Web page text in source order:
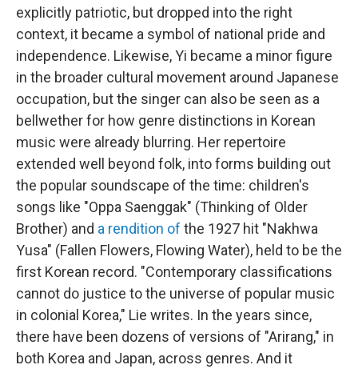
explicitly patriotic, but dropped into the right
context, it became a symbol of national pride and
independence. Likewise, Yi became a minor figure
in the broader cultural movement around Japanese
occupation, but the singer can also be seen as a
bellwether for how genre distinctions in Korean
music were already blurring. Her repertoire
extended well beyond folk, into forms building out
the popular soundscape of the time: children's
songs like "Oppa Saenggak" (Thinking of Older
Brother) and a rendition of the 1927 hit "Nakhwa
Yusa" (Fallen Flowers, Flowing Water), held to be the
first Korean record. "Contemporary classifications
cannot do justice to the universe of popular music
in colonial Korea," Lie writes. In the years since,
there have been dozens of versions of "Arirang," in
both Korea and Japan, across genres. And it